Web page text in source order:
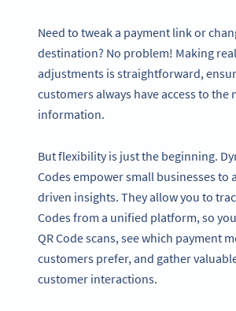
Need to tweak a payment link or
destination? No problem! Making
adjustments is straightforward,
customers always have access to the
information.
But flexibility is just the beginning.
Codes empower small businesses to
driven insights. They allow you to
Codes from a unified platform, so
QR Code scans, see which payment
customers prefer, and gather
customer interactions.